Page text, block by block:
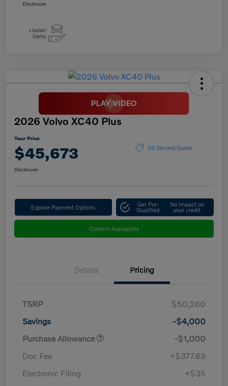
Disclosure
2026 Volvo XC40 Plus
Your Price
$45,673 30 Second Quote
Disclosure
Explore Payment Options Get Pre-
Qualified
No impact on
your credit
Confirm Availability
Details Pricing
TSRP
$50,260
Savings
-$4,000
Purchase Allowance
-$1,000
Doc Fee
+$377.63
Electronic Filing
+$35